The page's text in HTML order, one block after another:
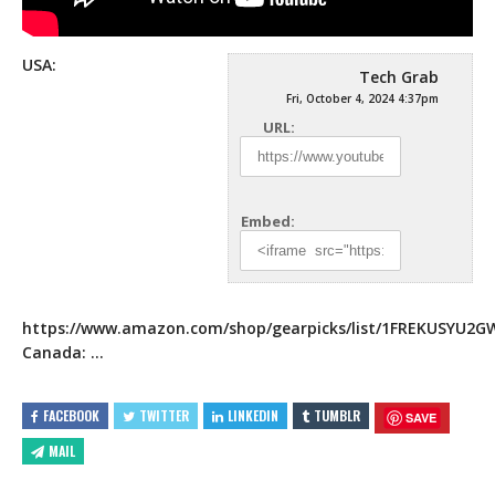
Tech Grab
Fri, October 4, 2024 4:37pm
URL:
Embed:
USA:
https://www.amazon.com/shop/gearpicks/list/
Canada: …
FACEBOOK TWITTER LINKEDIN TUMBLR SAVE
MAIL